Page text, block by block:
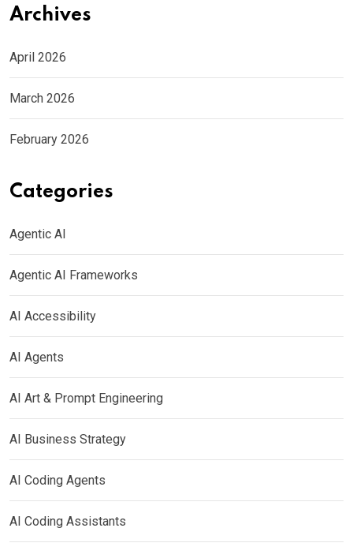
Archives
April 2026
March 2026
February 2026
Categories
Agentic AI
Agentic AI Frameworks
AI Accessibility
AI Agents
AI Art & Prompt Engineering
AI Business Strategy
AI Coding Agents
AI Coding Assistants